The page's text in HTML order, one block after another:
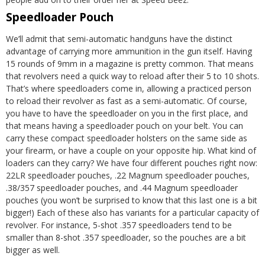
Speedloader Pouch
We’ll admit that semi-automatic handguns have the distinct
advantage of carrying more ammunition in the gun itself. Having
15 rounds of 9mm in a magazine is pretty common. That means
that revolvers need a quick way to reload after their 5 to 10 shots.
That’s where speedloaders come in, allowing a practiced person
to reload their revolver as fast as a semi-automatic. Of course,
you have to have the speedloader on you in the first place, and
that means having a speedloader pouch on your belt. You can
carry these compact speedloader holsters on the same side as
your firearm, or have a couple on your opposite hip. What kind of
loaders can they carry? We have four different pouches right now:
22LR speedloader pouches, .22 Magnum speedloader pouches,
.38/357 speedloader pouches, and .44 Magnum speedloader
pouches (you won’t be surprised to know that this last one is a bit
bigger!) Each of these also has variants for a particular capacity of
revolver. For instance, 5-shot .357 speedloaders tend to be
smaller than 8-shot .357 speedloader, so the pouches are a bit
bigger as well.